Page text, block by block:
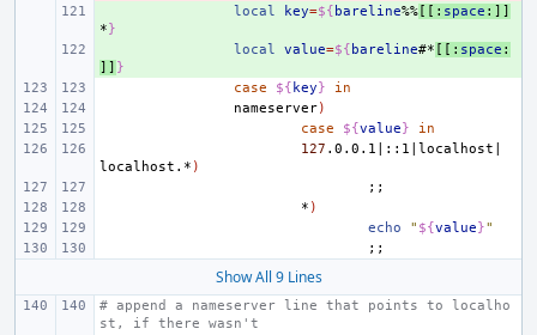
local key=${ bareline%% [[: space :]]
*}
local value=${ bareline#* [[: space :
]] }
case
${ key}
in
nameserver)
case
${value}
in
127 .0.0.1 ::1 localhost
localhost.* )
;;
* )
echo
" ${value}"
;;
Show All 9 Lines
# append a nameserver line that points to localho
st, if there wasn't